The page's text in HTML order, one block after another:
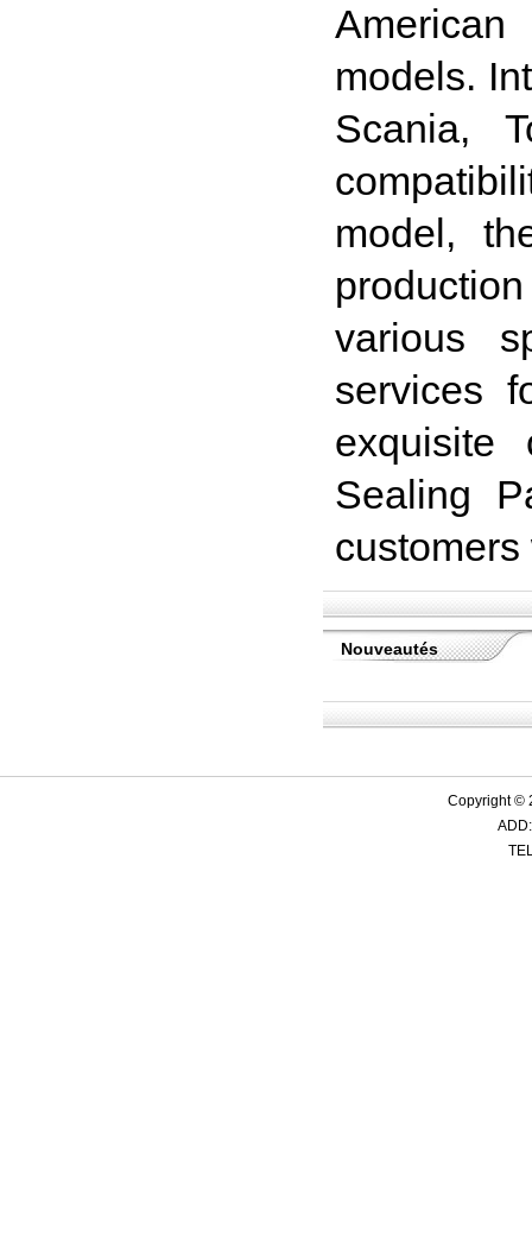
models.
Scania,
model,
various
services
exquisite
Sealing
Nouveautés
Copyright ©